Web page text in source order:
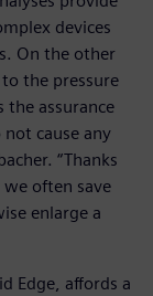
devices
On the other
the pressure
the assurance
cause any
“Thanks
often save
enlarge a
Edge, affords a